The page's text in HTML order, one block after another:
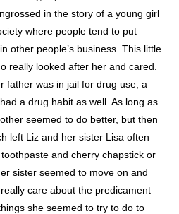
in the story of a young girl
where people tend to put
other people’s business. This little
really looked after her and cared.
father was in jail for drug use, a
a drug habit as well. As long as
seemed to do better, but then
left Liz and her sister Lisa often
and cherry chapstick or
sister seemed to move on and
care about the predicament
she seemed to try to do to